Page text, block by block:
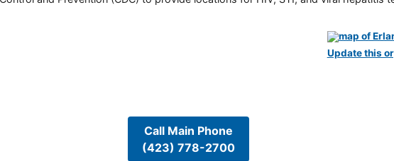
Call Main Phone
(423) 778-2700
Update this